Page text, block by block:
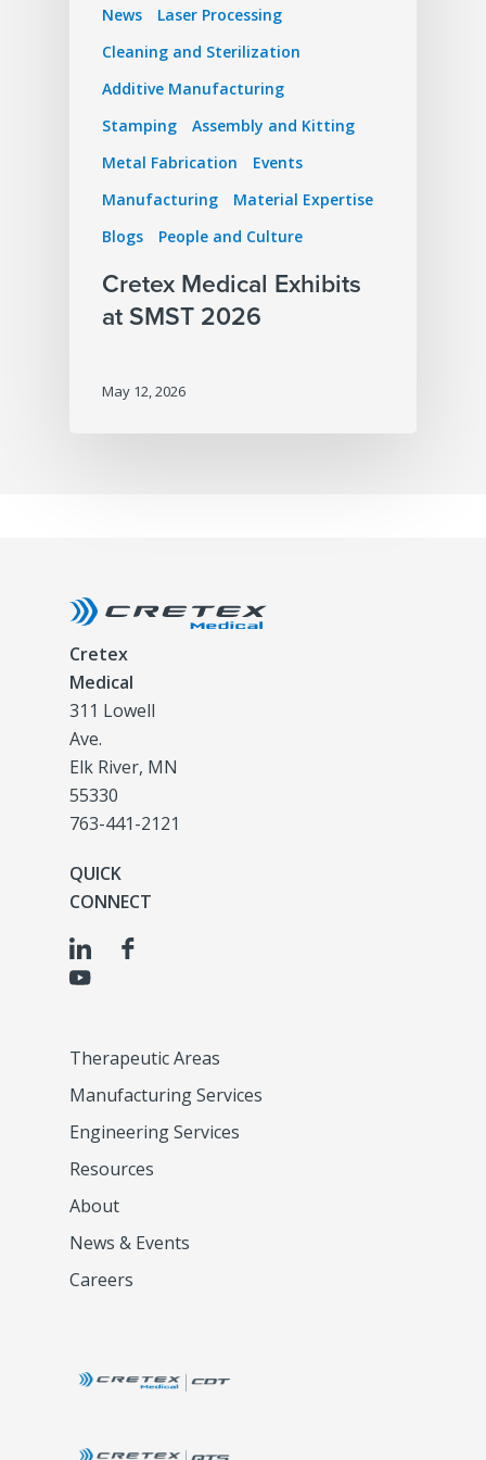
News
Laser Processing
Cleaning and Sterilization
Additive Manufacturing
Stamping
Assembly and Kitting
Metal Fabrication
Events
Manufacturing
Material Expertise
Blogs
People and Culture
Cretex Medical Exhibits
at SMST 2026
May 12, 2026
Cretex
Medical
311 Lowell
Ave.
Elk River, MN
55330
763-441-2121
QUICK
CONNECT
Therapeutic Areas
Manufacturing Services
Engineering Services
Resources
About
News & Events
Careers